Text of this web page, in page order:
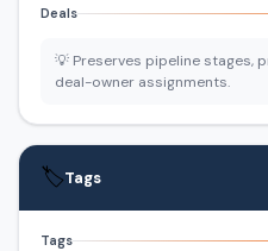
Deals
💡 Preserves pipeline stages,
deal-owner assignments.
🏷️Tags
Tags